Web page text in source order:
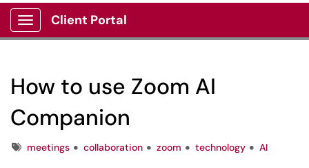
Show Applications Menu
Client Portal
How to use Zoom AI
Companion
Tagsmeetings collaboration zoom technology AI